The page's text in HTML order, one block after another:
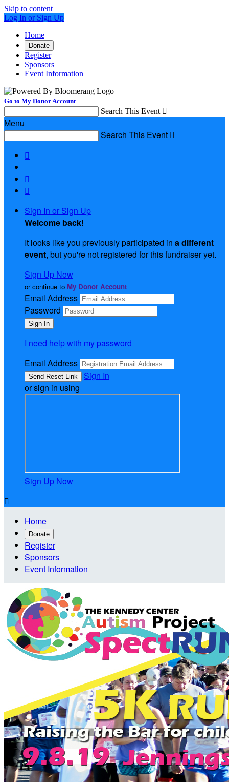
Skip to content
Log In or Sign Up
Home
Donate
Register
Sponsors
Event Information
Go to My Donor Account
Search This Event 
Menu
Search This Event 



Sign In or Sign Up
Welcome back!
It looks like you previously participated in a different
event, but you're not registered for this fundraiser yet.
Sign Up Now
or continue to My Donor Account
Email Address
Password
I need help with my password
Email Address
Sign In
or sign in using
Sign Up Now

Home
Donate
Register
Sponsors
Event Information